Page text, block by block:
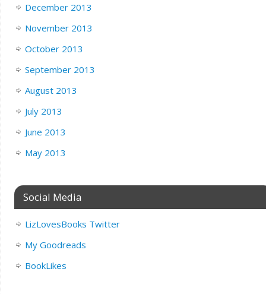
December 2013
November 2013
October 2013
September 2013
August 2013
July 2013
June 2013
May 2013
Social Media
LizLovesBooks Twitter
My Goodreads
BookLikes